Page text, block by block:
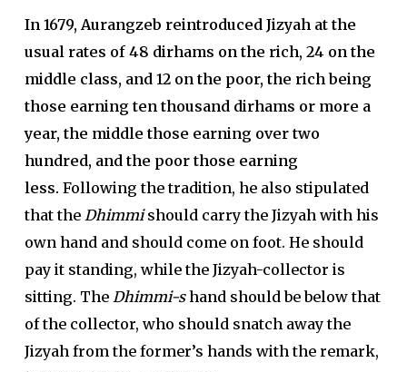
In 1679, Aurangzeb reintroduced Jizyah at the
usual rates of 48 dirhams on the rich, 24 on the
middle class, and 12 on the poor, the rich being
those earning ten thousand dirhams or more a
year, the middle those earning over two
hundred, and the poor those earning
less. Following the tradition, he also stipulated
that the Dhimmishould carry the Jizyah with his
own hand and should come on foot. He should
pay it standing, while the Jizyah-collector is
sitting. The Dhimmi-shand should be below that
of the collector, who should snatch away the
Jizyah from the former’s hands with the remark,